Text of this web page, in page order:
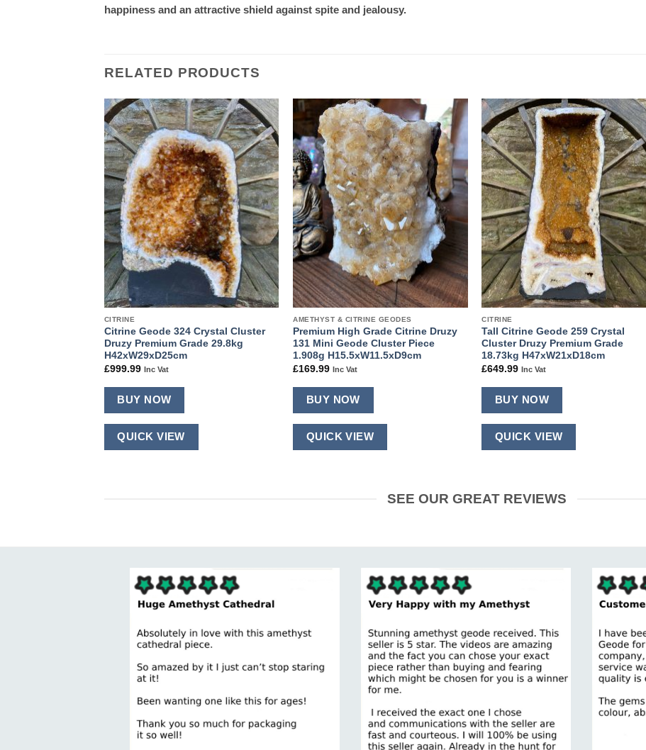
happiness and an attractive shield against spite and jealousy.
RELATED PRODUCTS
Add to
wishlist
CITRINE
Citrine Geode 324 Crystal Cluster
Druzy Premium Grade 29.8kg
H42xW29xD25cm
£999.99 Inc Vat
BUY NOW
QUICK VIEW
Add to
wishlist
AMETHYST & CITRINE GEODES
Premium High Grade Citrine Druzy
131 Mini Geode Cluster Piece
1.908g H15.5xW11.5xD9cm
£169.99 Inc Vat
BUY NOW
QUICK VIEW
Add to
wishlist
CITRINE
Tall Citrine Geode 259 Crystal
Cluster Druzy Premium Grade
18.73kg H47xW21xD18cm
£649.99 Inc Vat
BUY NOW
QUICK VIEW
SEE OUR GREAT REVIEWS